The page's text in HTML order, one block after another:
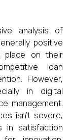
analysis of
positive
place on their
loan
However,
in digital
management.
isn't severe,
in satisfaction